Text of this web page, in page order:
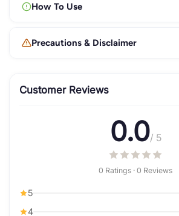
How To Use
Precautions & Disclaimer
Customer Reviews
0.0/ 5
0 Ratings · 0 Reviews
5
4